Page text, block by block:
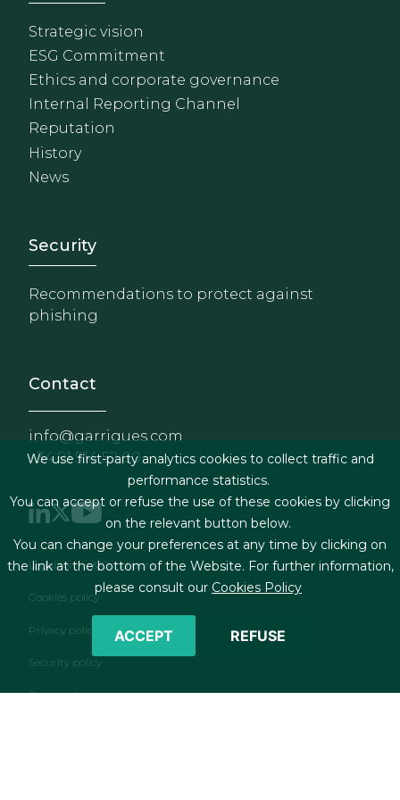
Strategic vision
ESG Commitment
Ethics and corporate governance
Internal Reporting Channel
Reputation
History
News
Footer - Extranet y
Security
Recommendations to protect against
phishing
Contact
info@garrigues.com
+34 91 514 52 00
Footer menu
Legal terms & Conditions
Cookies policy
Privacy policy
Security policy
Contact form
We use first-party analytics cookies to collect traffic and
performance statistics.
You can accept or refuse the use of these cookies by clicking
on the relevant button below.
You can change your preferences at any time by clicking on
the link at the bottom of the Website. For further information,
please consult our Cookies Policy
ACCEPT REFUSE